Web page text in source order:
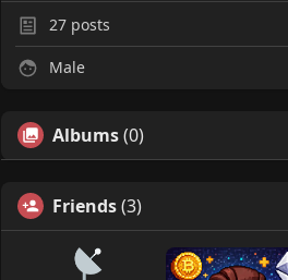
27 posts
Male
Albums(0)
Friends(3)